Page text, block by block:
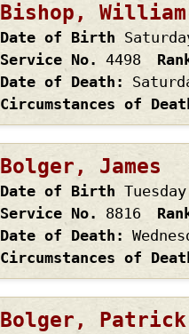
Bishop, William
Date of Birth
Service No. 4498
Date of Death
Circumstances of
Bolger, James
Date of Birth
Service No.
8816
Date of Death
Circumstances of
Bolger, Patrick